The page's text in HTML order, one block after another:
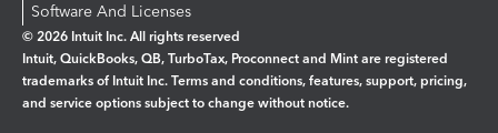
Software And Licenses
© 2026 Intuit Inc. All rights reserved
Intuit, QuickBooks, QB, TurboTax, Proconnect and Mint are registered
trademarks of Intuit Inc. Terms and conditions, features, support, pricing,
and service options subject to change without notice.